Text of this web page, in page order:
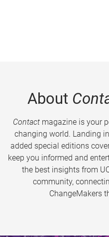
About
Contactmagazine is your
changing world. Landing
added special editions
keep you informed and
the best insights from
community,
ChangeMakers